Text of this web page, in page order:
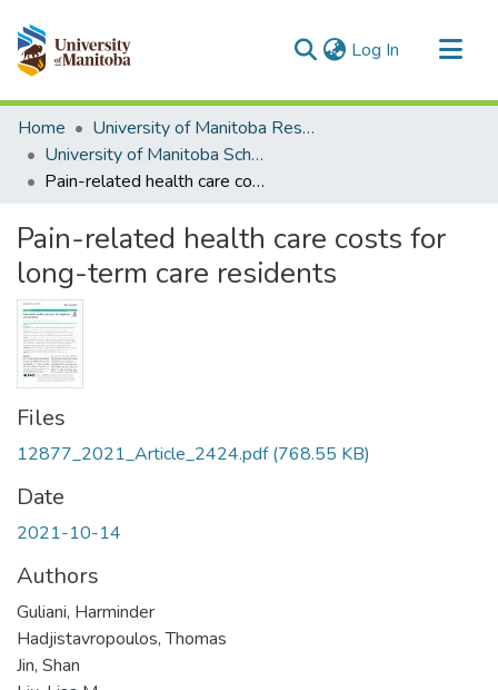
Log In (current)
Communities & Collections
All of MSpace
Statistics
Home
University of Manitoba Researchers
University of Manitoba Scholarship
Pain-related health care costs for long-term care residents
Pain-related health care costs for
long-term care residents
Files
12877_2021_Article_2424.pdf(768.55 KB)
Date
2021-10-14
Authors
Guliani, Harminder
Hadjistavropoulos, Thomas
Jin, Shan